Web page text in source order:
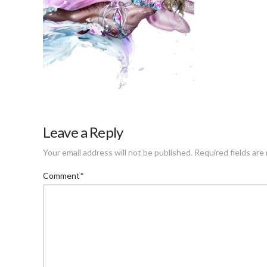
Leave a Reply
Your email address will not be published. Required fields are
Comment*